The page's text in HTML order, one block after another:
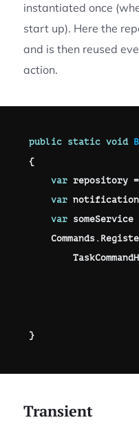
instantiated once
start up). Here the
and is then reused
action.
public static void
{
var repository =
var
var someService
    Commands
.
}
Transient